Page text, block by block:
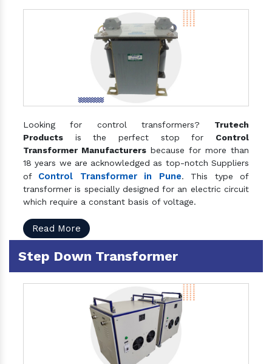
Looking for control transformers? Trutech
Products is the perfect stop for Control
Transformer Manufacturers because for more than
18 years we are acknowledged as top-notch Suppliers
of Control Transformer in Pune. This type of
transformer is specially designed for an electric circuit
which require a constant basis of voltage.
Read More
Step Down Transformer